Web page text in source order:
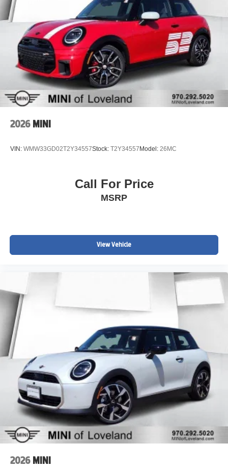
2026 MINI
VIN: WMW33GD02T2Y34557Stock: T2Y34557 Model: 26MC
Call For Price
MSRP
View Vehicle
2026 MINI